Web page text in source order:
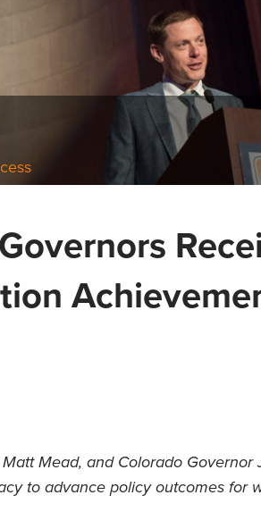
Matt Mead, and Colorado
to advance policy outcomes for